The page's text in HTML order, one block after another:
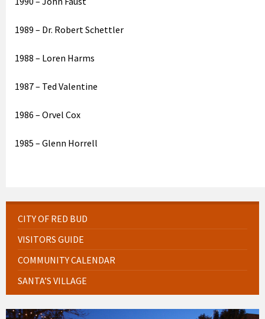
1989 – Dr. Robert Schettler
1988 – Loren Harms
1987 – Ted Valentine
1986 – Orvel Cox
1985 – Glenn Horrell
CITY OF RED BUD
VISITORS GUIDE
COMMUNITY CALENDAR
SANTA’S VILLAGE